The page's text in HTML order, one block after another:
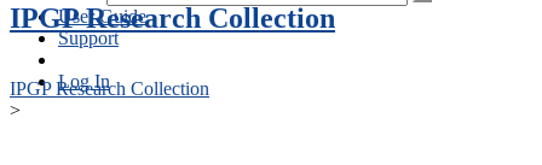
User Guide
Support
Log In
IPGP Research Collection
IPGP Research Collection
>